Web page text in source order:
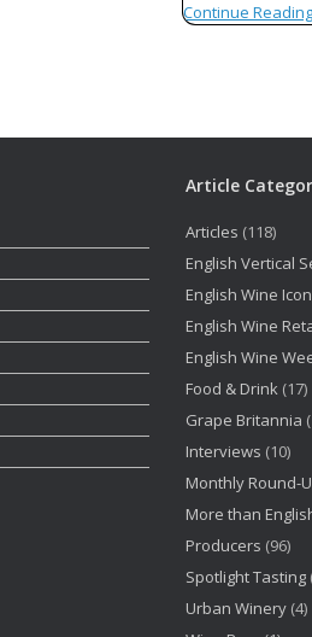
Continue Reading
Article
Articles (118)
English Vertical
English Wine
English Wine
English Wine
Food & Drink (17)
Grape Britannia
Interviews (10)
Monthly Round-
More than
Producers (96)
Spotlight Tasting
Urban Winery (4)